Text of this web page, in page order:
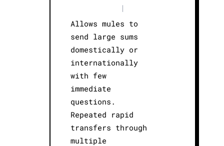
|
Allows mules to
send large sums
domestically or
internationally
with few
immediate
questions.
Repeated rapid
transfers through
multiple